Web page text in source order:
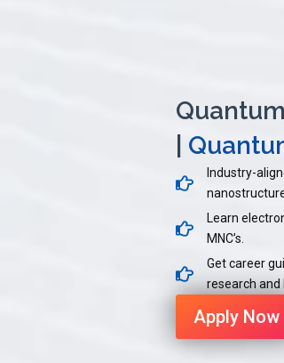
Industry-
Learn
MNC’s.
Get career
research and
Apply Now